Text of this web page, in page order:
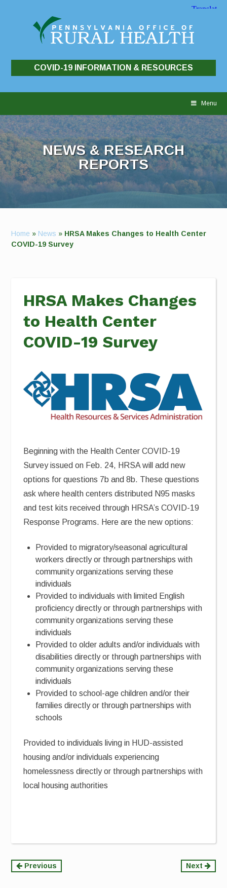
COVID-19 INFORMATION & RESOURCES
Menu
NEWS & RESEARCH
REPORTS
Home » News » HRSA Makes Changes to Health Center
COVID-19 Survey
HRSA Makes Changes
to Health Center
COVID-19 Survey
Beginning with the Health Center COVID-19
Survey issued on Feb. 24, HRSA will add new
options for questions 7b and 8b. These questions
ask where health centers distributed N95 masks
and test kits received through HRSA’s COVID-19
Response Programs. Here are the new options:
Provided to migratory/seasonal agricultural
workers directly or through partnerships with
community organizations serving these
individuals
Provided to individuals with limited English
proficiency directly or through partnerships with
community organizations serving these
individuals
Provided to older adults and/or individuals with
disabilities directly or through partnerships with
community organizations serving these
individuals
Provided to school-age children and/or their
families directly or through partnerships with
schools
Provided to individuals living in HUD-assisted
housing and/or individuals experiencing
homelessness directly or through partnerships with
local housing authorities
Continue
Previous Next